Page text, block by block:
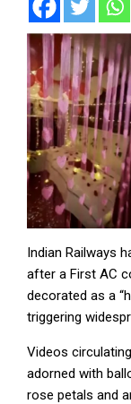
Indian Railways
after a First AC
decorated as a
triggering
Videos
adorned with
rose petals and